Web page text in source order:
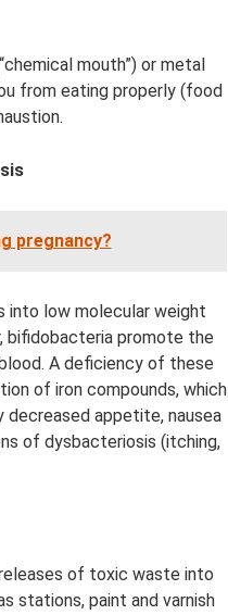
mouth”) or metal
from eating properly (food
pregnancy?
into low molecular weight
bifidobacteria promote the
A deficiency of these
of iron compounds, which
appetite, nausea
of dysbacteriosis (itching,
of toxic waste into
stations, paint and varnish